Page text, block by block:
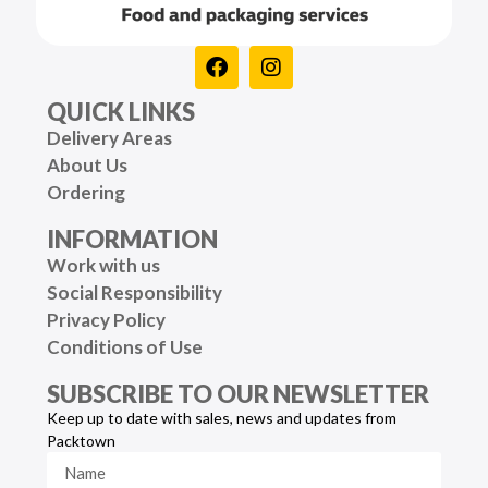
QUICK LINKS
Delivery Areas
About Us
Ordering
INFORMATION
Work with us
Social Responsibility
Privacy Policy
Conditions of Use
SUBSCRIBE TO OUR NEWSLETTER
Keep up to date with sales, news and updates from
Packtown